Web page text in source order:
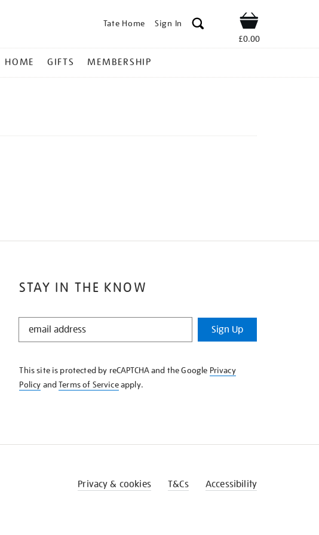
Tate Home Sign In Shop
£0.00
HOME GIFTS MEMBERSHIP
STAY IN THE KNOW
STAY
KNOW
Sign Up
This site is protected by reCAPTCHA and the Google Privacy
Policy andTerms of Serviceapply.
Privacy & cookies T&Cs Accessibility